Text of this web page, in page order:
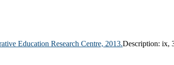
Education Research Centre, 2013.Description: ix,